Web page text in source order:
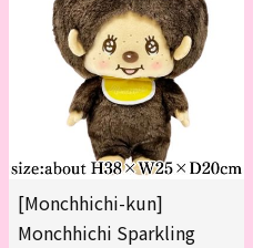
[Monchhichi-kun]
Monchhichi Sparkling